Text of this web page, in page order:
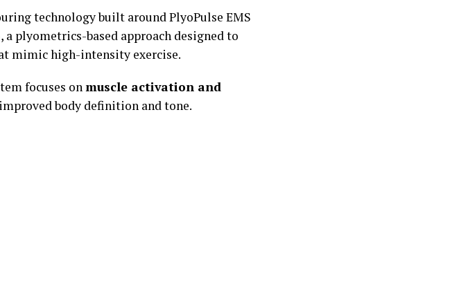
technology built around PlyoPulse EMS
plyometrics-based approach designed to
mimic high-intensity exercise.
focuses onmuscle activation and
body definition and tone.